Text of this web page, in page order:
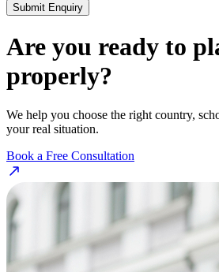
Submit Enquiry
Are you ready to
properly?
We help you choose the right country,
your real situation.
Book a Free Consultation